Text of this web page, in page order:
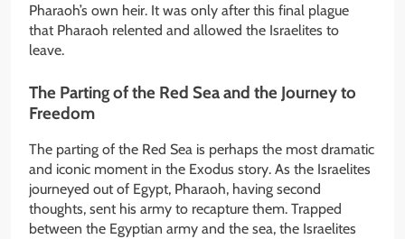
Pharaoh’s own heir. It was only after this final plague
that Pharaoh relented and allowed the Israelites to
leave.
The Parting of the Red Sea and the Journey to
Freedom
The parting of the Red Sea is perhaps the most dramatic
and iconic moment in the Exodus story. As the Israelites
journeyed out of Egypt, Pharaoh, having second
thoughts, sent his army to recapture them. Trapped
between the Egyptian army and the sea, the Israelites